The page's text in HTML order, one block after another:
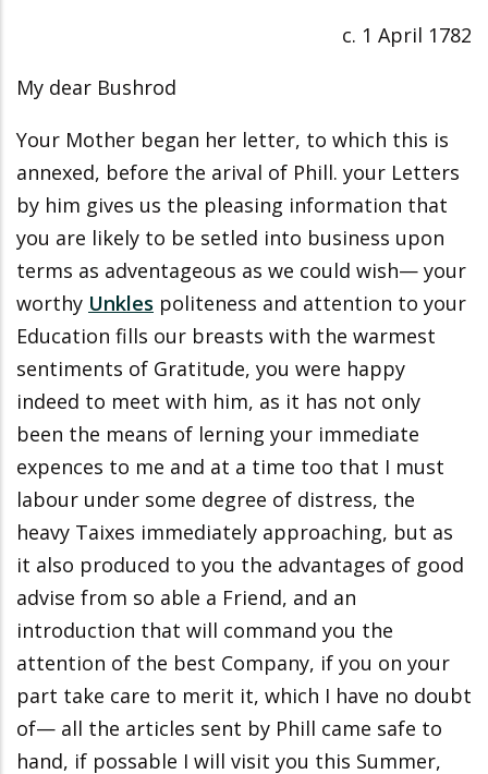
c. 1 April 1782
My dear Bushrod
Your Mother began her letter, to which this is
annexed, before the arival of Phill. your Letters
by him gives us the pleasing information that
you are likely to be setled into business upon
terms as adventageous as we could wish— your
worthy Unkles politeness and attention to your
Education fills our breasts with the warmest
sentiments of Gratitude, you were happy
indeed to meet with him, as it has not only
been the means of lerning your immediate
expences to me and at a time too that I must
labour under some degree of distress, the
heavy Taixes immediately approaching, but as
it also produced to you the advantages of good
advise from so able a Friend, and an
introduction that will command you the
attention of the best Company, if you on your
part take care to merit it, which I have no doubt
of— all the articles sent by Phill came safe to
hand, if possable I will visit you this Summer,